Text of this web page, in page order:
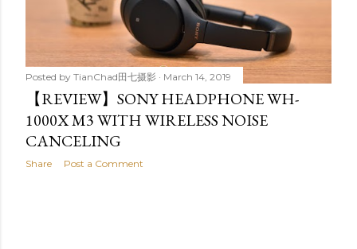
Posted by TianChad田七摄影 March 14, 2019
【REVIEW】SONY HEADPHONE WH-
1000X M3 WITH WIRELESS NOISE
CANCELING
Share Post a Comment